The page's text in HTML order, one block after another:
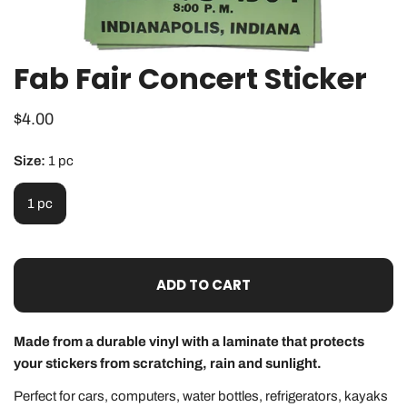
OPEN MEDIA IN GALLERY VIEW
Fab Fair Concert Sticker
Regular
$4.00
Size: 1 pc
1 pc
ADD TO CART
Made from a durable vinyl with a laminate that protects
your stickers from scratching, rain and sunlight.
Perfect for cars, computers, water bottles, refrigerators, kayaks